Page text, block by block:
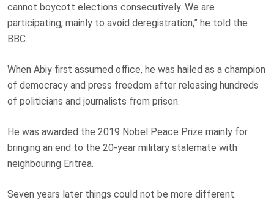
cannot boycott elections consecutively. We are
participating, mainly to avoid deregistration,” he told the
BBC.
When Abiy first assumed office, he was hailed as a champion
of democracy and press freedom after releasing hundreds
of politicians and journalists from prison.
He was awarded the 2019 Nobel Peace Prize mainly for
bringing an end to the 20-year military stalemate with
neighbouring Eritrea.
Seven years later things could not be more different.